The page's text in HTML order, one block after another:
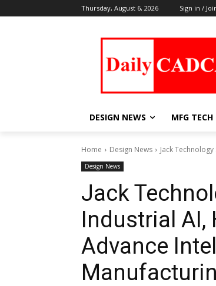
Thursday, August 6, 2026 Sign in /
DESIGN NEWS MFG TECH
Home Design News Jack
Design News
Jack
Industrial AI,
Advance